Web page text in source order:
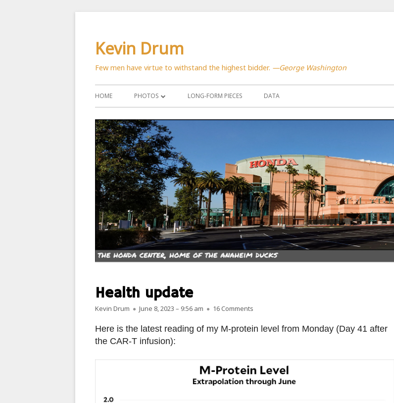
Kevin Drum
Few men have virtue to withstand the highest bidder. —George Washington
Primary
Menu
HOME PHOTOS
CATS
CITYSCAPES
CRITTERS
FLOWERS
MANMADE
PARIS
PEOPLE
ROME
SLOT CANYON X
LONG-FORM PIECES DATA
Health update
Author
Kevin Drum Published on
June 8, 2023 – 9:56 am 16 Comments
Here is the latest reading of my M-protein level from Monday (Day 41 after
the CAR-T infusion):